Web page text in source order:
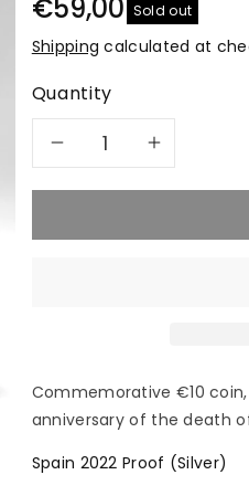
€59,00 Sold out
Shipping calculated at
Quantity
Decrease
de
Nebrija
de
Nebrija
Commemorative €10
anniversary of the death
Spain 2022 Proof (Silver)